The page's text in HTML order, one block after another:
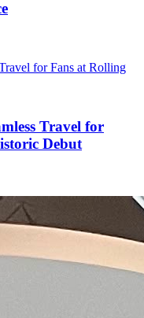
Travel for
Debut